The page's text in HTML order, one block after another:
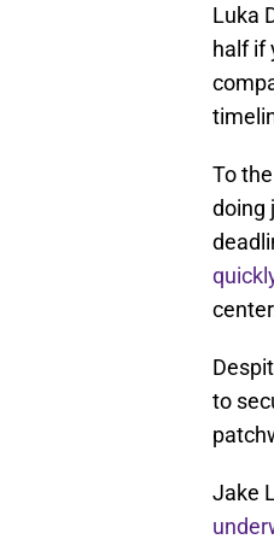
Luka
half if
To
doing
to
Jake